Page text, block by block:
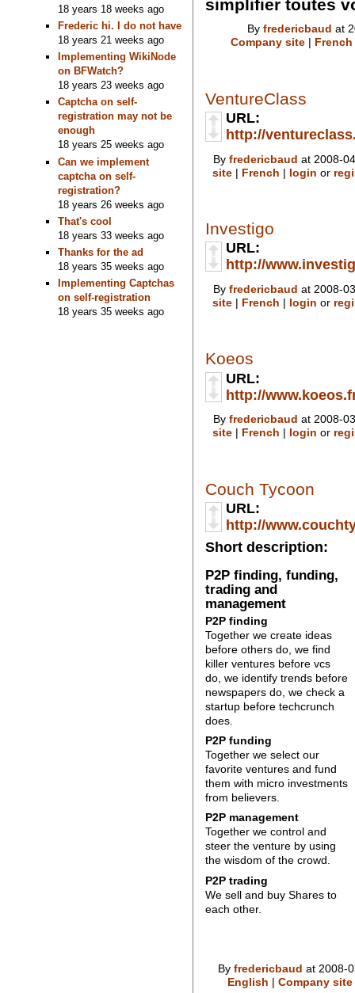
18 years 18 weeks ago
Frederic hi. I do not have
18 years 21 weeks ago
Implementing WikiNode
on BFWatch?
18 years 23 weeks ago
Captcha on self-
registration may not be
enough
18 years 25 weeks ago
Can we implement
captcha on self-
registration?
18 years 26 weeks ago
That's cool
18 years 33 weeks ago
Thanks for the ad
18 years 35 weeks ago
Implementing Captchas
on self-registration
18 years 35 weeks ago
simplifier toutes
By fredericbaud at
Company site| French
VentureClass
URL:
http://
By fredericbaud at 2008-
site| French | login or
Investigo
URL:
http://
By fredericbaud at 2008-
site| French | login or
Koeos
URL:
http://
By fredericbaud at 2008-
site| French | login or
Couch Tycoon
URL:
http://
Short description:
P2P finding, funding,
trading and
management
P2P finding
Together we create ideas
before others do, we find
killer ventures before vcs
do, we identify trends before
newspapers do, we check a
startup before techcrunch
does.
P2P funding
Together we select our
favorite ventures and fund
them with micro investments
from believers.
P2P management
Together we control and
steer the venture by using
the wisdom of the crowd.
P2P trading
We sell and buy Shares to
each other.
By fredericbaud at 2008-
English | Company site